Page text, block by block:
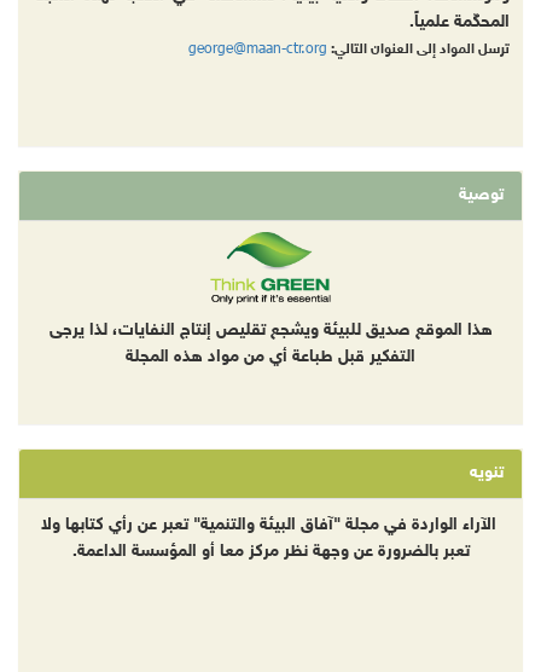
المحكّمة علمياً.
ترسل المواد إلى العنوان التالي: george@maan-ctr.org
توصية
هذا الموقع صديق للبيئة ويشجع تقليص إنتاج النفايات، لذا يرجى
التفكير قبل طباعة أي من مواد هذه المجلة
تنويه
الآراء الواردة في مجلة "آفاق البيئة والتنمية" تعبر عن رأي كتابها ولا
تعبر بالضرورة عن وجهة نظر مركز معا أو المؤسسة الداعمة.